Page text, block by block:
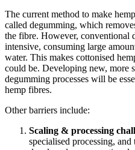
The current method to make
called degumming, which
the fibre. However, conventional
intensive, consuming large
water. This makes cottonised
could be. Developing new, more
degumming processes will be
hemp fibres.
Other barriers include:
Scaling & processing
specialised processing,